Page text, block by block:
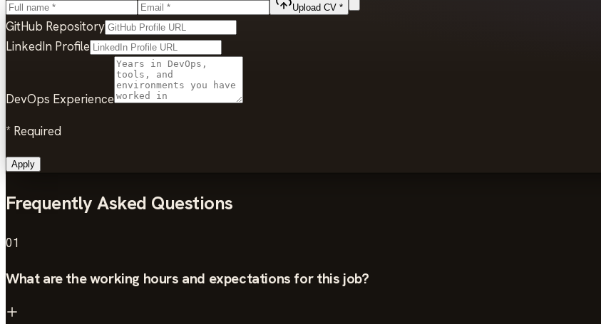
Upload CV *
GitHub Repository
LinkedIn Profile
DevOps Experience
* Required
Apply
Frequently Asked Questions
01
What are the working hours and expectations for this job?